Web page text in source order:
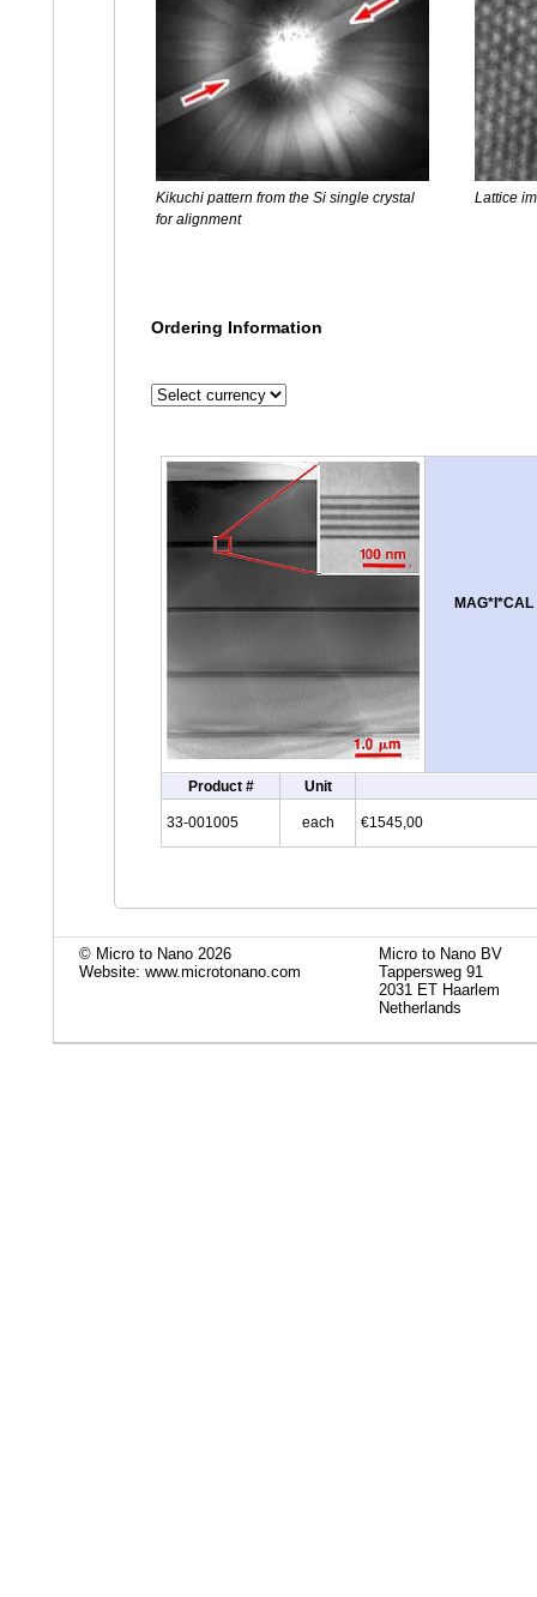
Kikuchi pattern from the Si single crystal
for alignment
Lattice
Ordering Information
Product # Unit
33-001005 each €1545,00
© Micro to Nano 2026
Website: www.microtonano.com
Micro to Nano BV
Tappersweg 91
2031 ET Haarlem
Netherlands